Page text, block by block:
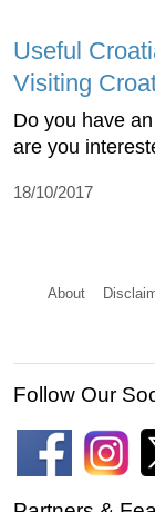
Useful
Visiting
Do you have
are you
18/10/2017
About
Follow Our